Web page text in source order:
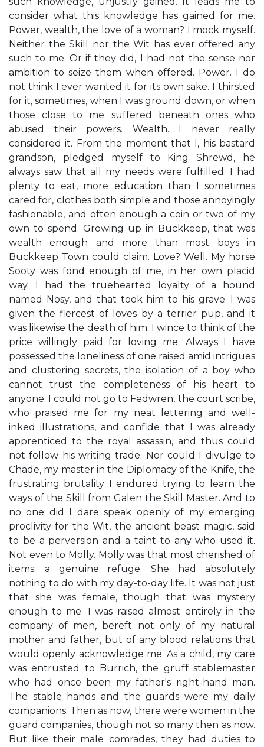
consider what this knowledge has gained for me.
Power, wealth, the love of a woman? I mock myself.
Neither the Skill nor the Wit has ever offered any
such to me. Or if they did, I had not the sense nor
ambition to seize them when offered. Power. I do
not think I ever wanted it for its own sake. I thirsted
for it, sometimes, when I was ground down, or when
those close to me suffered beneath ones who
abused their powers. Wealth. I never really
considered it. From the moment that I, his bastard
grandson, pledged myself to King Shrewd, he
always saw that all my needs were fulfilled. I had
plenty to eat, more education than I sometimes
cared for, clothes both simple and those annoyingly
fashionable, and often enough a coin or two of my
own to spend. Growing up in Buckkeep, that was
wealth enough and more than most boys in
Buckkeep Town could claim. Love? Well. My horse
Sooty was fond enough of me, in her own placid
way. I had the truehearted loyalty of a hound
named Nosy, and that took him to his grave. I was
given the fiercest of loves by a terrier pup, and it
was likewise the death of him. I wince to think of the
price willingly paid for loving me. Always I have
possessed the loneliness of one raised amid intrigues
and clustering secrets, the isolation of a boy who
cannot trust the completeness of his heart to
anyone. I could not go to Fedwren, the court scribe,
who praised me for my neat lettering and well-
inked illustrations, and confide that I was already
apprenticed to the royal assassin, and thus could
not follow his writing trade. Nor could I divulge to
Chade, my master in the Diplomacy of the Knife, the
frustrating brutality I endured trying to learn the
ways of the Skill from Galen the Skill Master. And to
no one did I dare speak openly of my emerging
proclivity for the Wit, the ancient beast magic, said
to be a perversion and a taint to any who used it.
Not even to Molly. Molly was that most cherished of
items: a genuine refuge. She had absolutely
nothing to do with my day-to-day life. It was not just
that she was female, though that was mystery
enough to me. I was raised almost entirely in the
company of men, bereft not only of my natural
mother and father, but of any blood relations that
would openly acknowledge me. As a child, my care
was entrusted to Burrich, the gruff stablemaster
who had once been my father's right-hand man.
The stable hands and the guards were my daily
companions. Then as now, there were women in the
guard companies, though not so many then as now.
But like their male comrades, they had duties to